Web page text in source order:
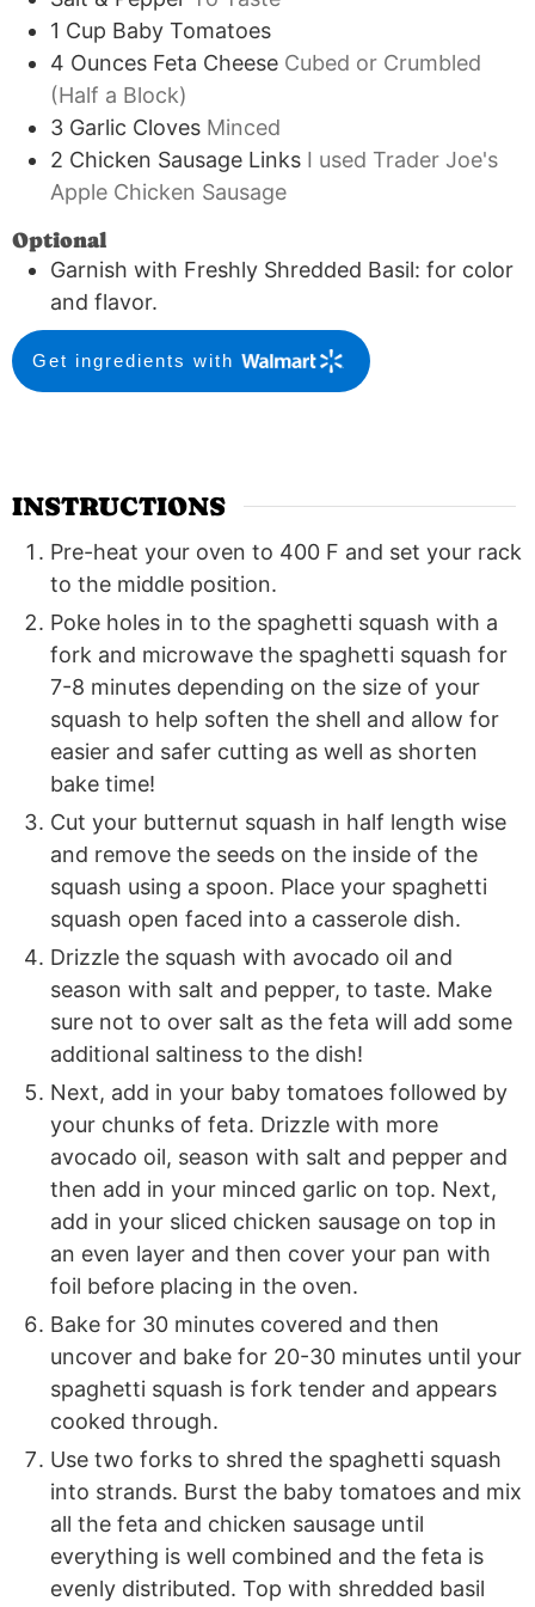
1 Cup Baby Tomatoes
4 Ounces Feta Cheese Cubed or Crumbled
(Half a Block)
3 Garlic Cloves Minced
2 Chicken Sausage Links I used Trader Joe's
Apple Chicken Sausage
Optional
Garnish with Freshly Shredded Basil: for color
and flavor.
Get ingredients with
INSTRUCTIONS
Pre-heat your oven to 400 F and set your rack
to the middle position.
Poke holes in to the spaghetti squash with a
fork and microwave the spaghetti squash for
7-8 minutes depending on the size of your
squash to help soften the shell and allow for
easier and safer cutting as well as shorten
bake time!
Cut your butternut squash in half length wise
and remove the seeds on the inside of the
squash using a spoon. Place your spaghetti
squash open faced into a casserole dish.
Drizzle the squash with avocado oil and
season with salt and pepper, to taste. Make
sure not to over salt as the feta will add some
additional saltiness to the dish!
Next, add in your baby tomatoes followed by
your chunks of feta. Drizzle with more
avocado oil, season with salt and pepper and
then add in your minced garlic on top. Next,
add in your sliced chicken sausage on top in
an even layer and then cover your pan with
foil before placing in the oven.
Bake for 30 minutes covered and then
uncover and bake for 20-30 minutes until your
spaghetti squash is fork tender and appears
cooked through.
Use two forks to shred the spaghetti squash
into strands. Burst the baby tomatoes and mix
all the feta and chicken sausage until
everything is well combined and the feta is
evenly distributed. Top with shredded basil